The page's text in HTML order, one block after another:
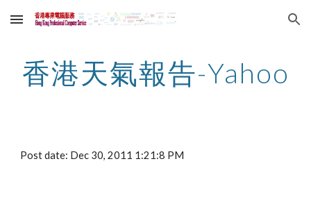
Skip to main content Skip to navigation
香港天氣報告-Yahoo
Post date: Dec 30, 2011 1:21:8 PM